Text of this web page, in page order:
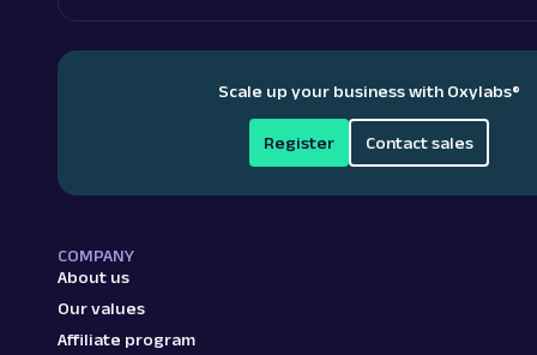
Scale up your business with Oxylabs®
Register Contact sales
COMPANY
About us
Our values
Affiliate program